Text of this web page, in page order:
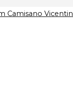
Camisano